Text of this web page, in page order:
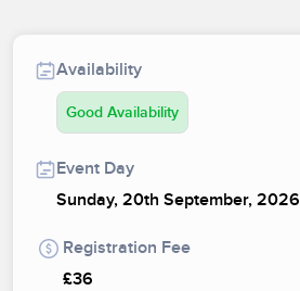
Availability
Good Availability
Event Day
Sunday, 20th September, 2026
Registration Fee
£36